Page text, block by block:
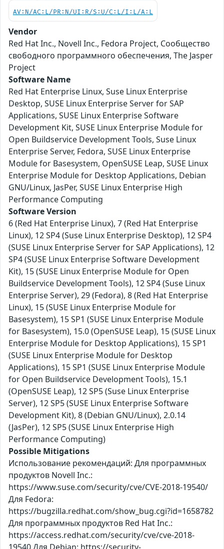
AV:N/AC:L/PR:N/UI:R/S:U/C:L/I:L/A:L
Vendor
Red Hat Inc., Novell Inc., Fedora Project, Сообщество
свободного программного обеспечения, The Jasper
Project
Software Name
Red Hat Enterprise Linux, Suse Linux Enterprise
Desktop, SUSE Linux Enterprise Server for SAP
Applications, SUSE Linux Enterprise Software
Development Kit, SUSE Linux Enterprise Module for
Open Buildservice Development Tools, Suse Linux
Enterprise Server, Fedora, SUSE Linux Enterprise
Module for Basesystem, OpenSUSE Leap, SUSE Linux
Enterprise Module for Desktop Applications, Debian
GNU/Linux, JasPer, SUSE Linux Enterprise High
Performance Computing
Software Version
6 (Red Hat Enterprise Linux), 7 (Red Hat Enterprise
Linux), 12 SP4 (Suse Linux Enterprise Desktop), 12 SP4
(SUSE Linux Enterprise Server for SAP Applications), 12
SP4 (SUSE Linux Enterprise Software Development
Kit), 15 (SUSE Linux Enterprise Module for Open
Buildservice Development Tools), 12 SP4 (Suse Linux
Enterprise Server), 29 (Fedora), 8 (Red Hat Enterprise
Linux), 15 (SUSE Linux Enterprise Module for
Basesystem), 15 SP1 (SUSE Linux Enterprise Module
for Basesystem), 15.0 (OpenSUSE Leap), 15 (SUSE Linux
Enterprise Module for Desktop Applications), 15 SP1
(SUSE Linux Enterprise Module for Desktop
Applications), 15 SP1 (SUSE Linux Enterprise Module
for Open Buildservice Development Tools), 15.1
(OpenSUSE Leap), 12 SP5 (Suse Linux Enterprise
Server), 12 SP5 (SUSE Linux Enterprise Software
Development Kit), 8 (Debian GNU/Linux), 2.0.14
(JasPer), 12 SP5 (SUSE Linux Enterprise High
Performance Computing)
Possible Mitigations
Использование рекомендаций: Для программных
продуктов Novell Inc.:
https://www.suse.com/security/cve/CVE-2018-19540/
Для Fedora:
https://bugzilla.redhat.com/show_bug.cgi?id=1658782
Для программных продуктов Red Hat Inc.:
https://access.redhat.com/security/cve/cve-2018-